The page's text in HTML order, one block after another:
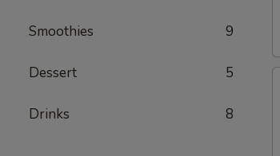
Smoothies 9
Dessert 5
Drinks 8